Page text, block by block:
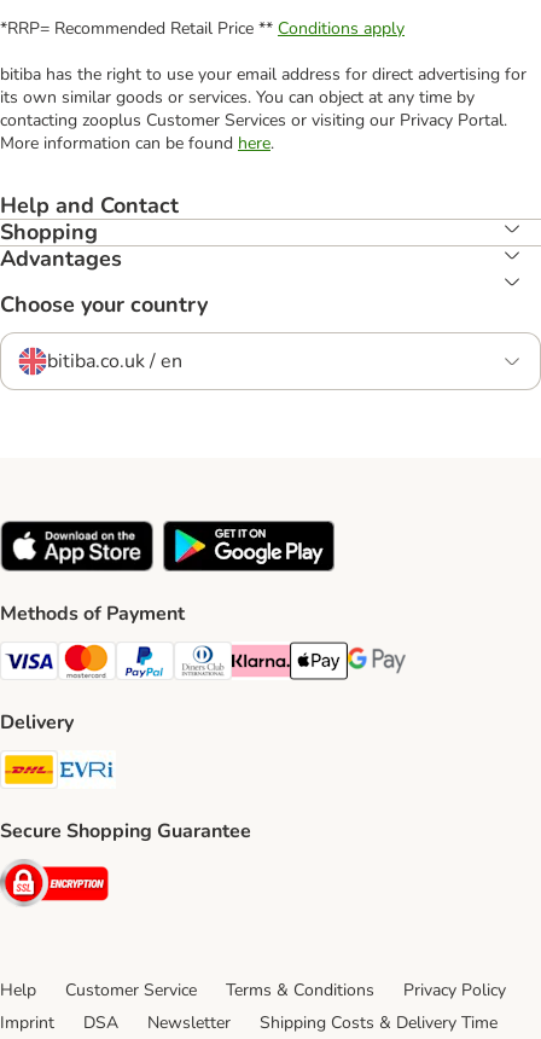
*RRP= Recommended Retail Price ** Conditions apply
bitiba has the right to use your email address for direct advertising for
its own similar goods or services. You can object at any time by
contacting zooplus Customer Services or visiting our Privacy Portal.
More information can be found here.
Help and Contact
Shopping
Advantages
Choose your country
bitiba.co.uk / en
Methods of Payment
Visa Payment Method
Mastercard Payment Method
PayPal Payment Method
Diners Club Payment Method
Klarna Payment Method
Apple Pay Payment Method
Google Pay Payment
Delivery
DHL Shipping Method
Secure Shopping Guarantee
Security
Help Customer Service Terms & Conditions
Privacy Policy
Imprint
DSA Newsletter Shipping Costs & Delivery Time